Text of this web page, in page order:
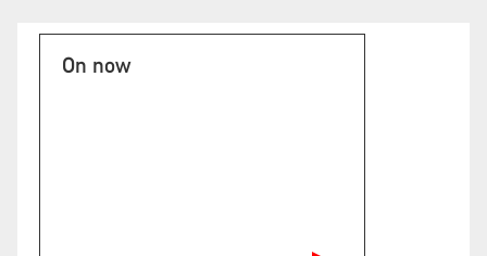
On now